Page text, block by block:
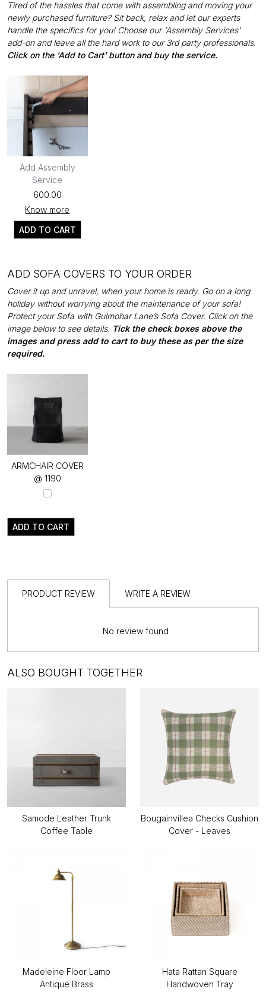
Tired of the hassles that come with assembling and moving your
newly purchased furniture? Sit back, relax and let our experts
handle the specifics for you! Choose our 'Assembly Services'
add-on and leave all the hard work to our 3rd party professionals.
Click on the 'Add to Cart' button and buy the service.
Add Assembly
Service
₹600.00
Know more
ADD TO CART
ADD SOFA COVERS TO YOUR ORDER
Cover it up and unravel, when your home is ready. Go on a long
holiday without worrying about the maintenance of your sofa!
Protect your Sofa with Gulmohar Lane’s Sofa Cover. Click on the
image below to see details. Tick the check boxes above the
images and press add to cart to buy these as per the size
required.
ARMCHAIR COVER
@ ₹1190
ADD TO CART
PRODUCT REVIEW WRITE A REVIEW
No review found
ALSO BOUGHT TOGETHER
Samode Leather Trunk
Coffee Table
Bougainvillea Checks Cushion
Cover - Leaves
Madeleine Floor Lamp
Antique Brass
Hata Rattan Square
Handwoven Tray